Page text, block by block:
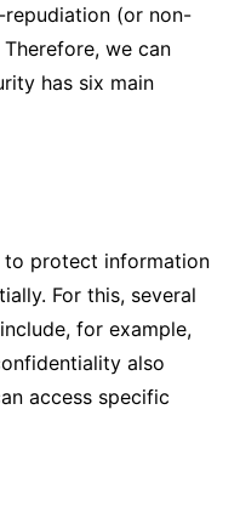
repudiation (or non-
Therefore, we can
has six main
to protect information
For this, several
for example,
also
access specific